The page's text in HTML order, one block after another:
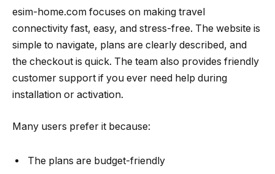
esim-home.com focuses on making travel
connectivity fast, easy, and stress-free. The website is
simple to navigate, plans are clearly described, and
the checkout is quick. The team also provides friendly
customer support if you ever need help during
installation or activation.
Many users prefer it because:
The plans are budget-friendly